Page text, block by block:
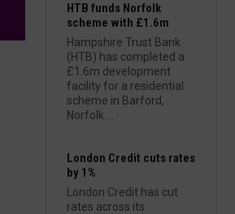
HTB funds Norfolk
scheme with £1.6m
Hampshire Trust Bank
(HTB) has completed a
£1.6m development
facility for a residential
scheme in Barford,
Norfolk....
London Credit cuts rates
by 1%
London Credit has cut
rates across its